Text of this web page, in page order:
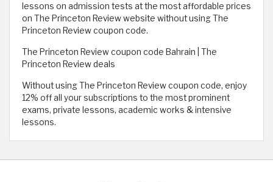
lessons on admission tests at the most affordable prices
on The Princeton Review website without using The
Princeton Review coupon code. ​
The Princeton Review coupon code Bahrain | The
Princeton Review deals
Without using The Princeton Review coupon code, enjoy
12% off all your subscriptions to the most prominent
exams, private lessons, academic works & intensive
lessons.